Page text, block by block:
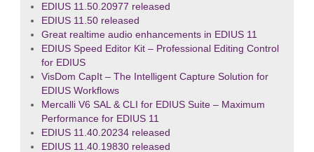
EDIUS 11.50.20977 released
EDIUS 11.50 released
Great realtime audio enhancements in EDIUS 11
EDIUS Speed Editor Kit – Professional Editing Control
for EDIUS
VisDom CapIt – The Intelligent Capture Solution for
EDIUS Workflows
Mercalli V6 SAL & CLI for EDIUS Suite – Maximum
Performance for EDIUS 11
EDIUS 11.40.20234 released
EDIUS 11.40.19830 released